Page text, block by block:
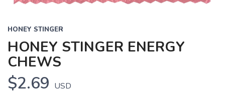
HONEY STINGER
HONEY STINGER ENERGY
CHEWS
$2.69 USD